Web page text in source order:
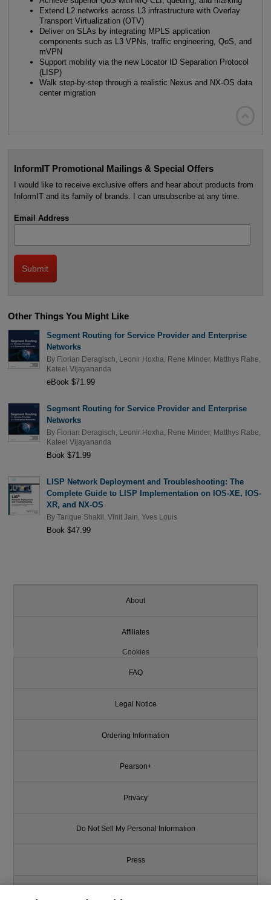
Extend L2 networks across L3 infrastructure with Overlay
Transport Virtualization (OTV)
Deliver on SLAs by integrating MPLS application
components such as L3 VPNs, traffic engineering, QoS, and
mVPN
Support mobility via the new Locator ID Separation Protocol
(LISP)
Walk step-by-step through a realistic Nexus and NX-OS data
center migration
InformIT Promotional Mailings & Special Offers
I would like to receive exclusive offers and hear about products from
InformIT and its family of brands. I can unsubscribe at any time.
Email Address
Other Things You Might Like
Segment Routing for Service Provider and Enterprise
Networks
By Florian Deragisch Leonir Hoxha Rene Minder, Matthys Rabe
Kateel Vijayananda
eBook $71.99
Segment Routing for Service Provider and Enterprise
Networks
By Florian Deragisch Leonir Hoxha Rene Minder, Matthys Rabe
Kateel Vijayananda
Book $71.99
LISP Network Deployment and Troubleshooting: The
Complete Guide to LISP Implementation on IOS-XE, IOS-
XR, and NX-OS
By Tarique Shakil Vinit Jain Yves Louis
Book $47.99
About
Affiliates
Cookies
FAQ
Legal Notice
Ordering Information
Pearson+
Privacy
Do Not Sell My Personal Information
Press